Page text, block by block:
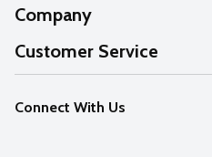
Company
About Us
Our Values
Careers
Customer Service
Help
FAQs
Connect With Us